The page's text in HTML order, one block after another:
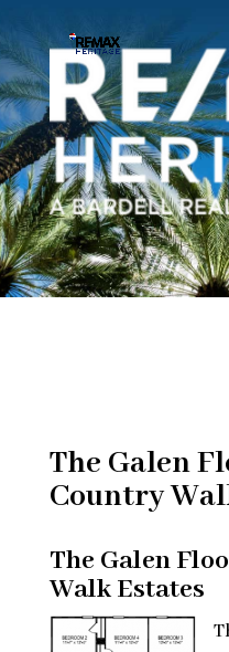
The Galen
Country
The Galen
Walk Estates